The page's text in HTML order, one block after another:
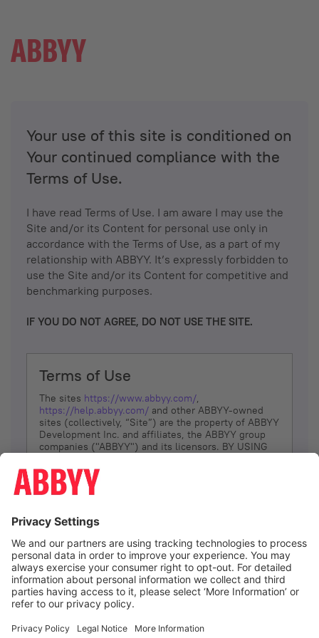
Your use of this site is conditioned on
Your continued compliance with the
Terms of Use.
I have read Terms of Use. I am aware I may use the
Site and/or its Content for personal use only in
accordance with the Terms of Use, as a part of my
relationship with ABBYY. It’s expressly forbidden to
use the Site and/or its Content for competitive and
benchmarking purposes.
IF YOU DO NOT AGREE, DO NOT USE THE SITE.
Terms of Use
The sites https://www.abbyy.com/,
https://help.abbyy.com/ and other ABBYY-owned
sites (collectively, “Site”) are the property of ABBYY
Development Inc. and affiliates, the ABBYY group
companies ("ABBYY") and its licensors. BY USING
YOU DON’T AGREE, DO NOT USE THE SITE.
The services and information that ABBYY provides
(referred to as “Terms”). ABBYY reserves the right,
at its sole discretion, to change, modify, add or
remove portions of these Terms, at any time. It is
Your responsibility to check these Terms for
amendments. ABBYY reserves the right to do any of
the following, at any time, without notice: to modify,
suspend or terminate operation of or access to the
Site, or any portion of the Site, for any reason; to
Site; and to interrupt the operation of the Site or
I agree